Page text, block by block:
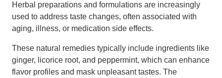
Herbal preparations and formulations are increasingly
used to address taste changes, often associated with
aging, illness, or medication side effects.
These natural remedies typically include ingredients like
ginger, licorice root, and peppermint, which can enhance
flavor profiles and mask unpleasant tastes. The